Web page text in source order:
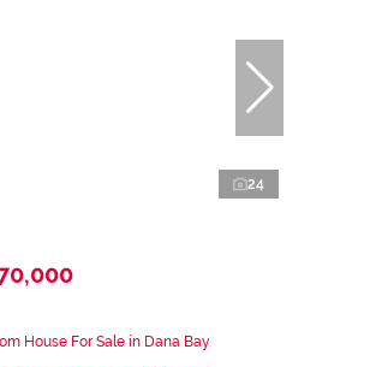
24
House For Sale in Dana Bay